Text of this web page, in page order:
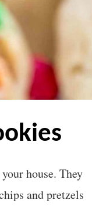
house. They
and pretzels